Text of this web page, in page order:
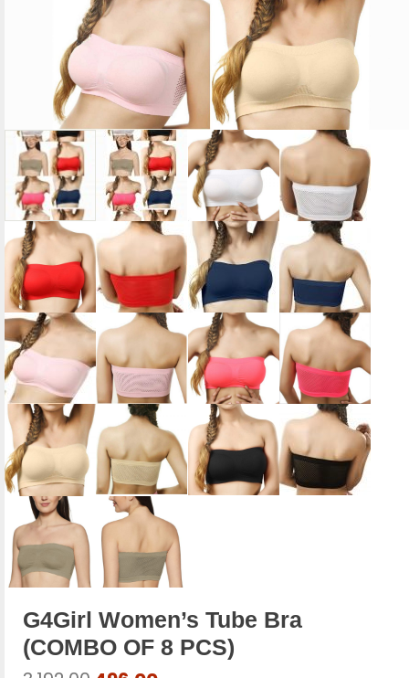
G4Girl Women’s Tube Bra
(COMBO OF 8 PCS)